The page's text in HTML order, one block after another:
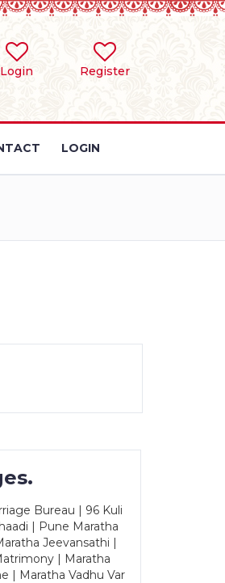
Login Register
LOGIN
Bureau | 96 Kuli
| Pune Maratha
Jeevansathi |
| Maratha
| Maratha Vadhu Var